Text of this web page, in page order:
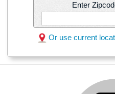
Enter
Or use current